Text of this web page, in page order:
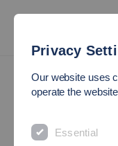
Privacy
Our website uses
operate the
Essential